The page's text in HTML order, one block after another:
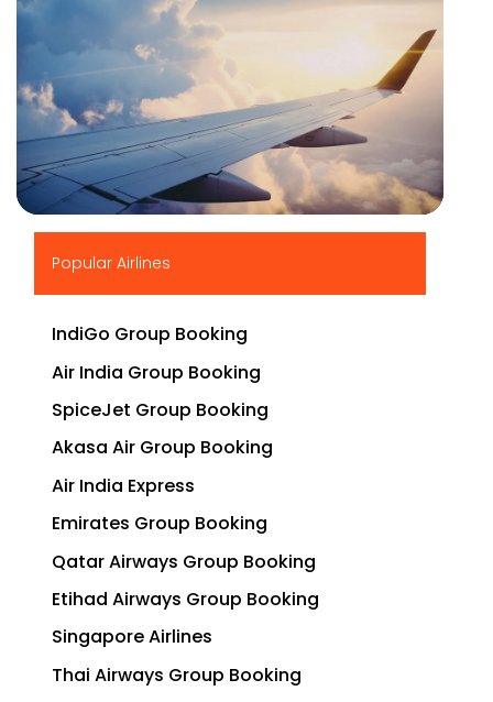
Popular Airlines
IndiGo Group Booking
Air India Group Booking
SpiceJet Group Booking
Akasa Air Group Booking
Air India Express
Emirates Group Booking
Qatar Airways Group Booking
Etihad Airways Group Booking
Singapore Airlines
Thai Airways Group Booking